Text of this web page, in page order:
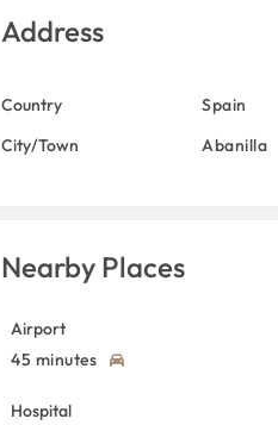
Address
Country Spain
City/Town
Abanilla
Nearby Places
Airport
45 minutes
Hospital